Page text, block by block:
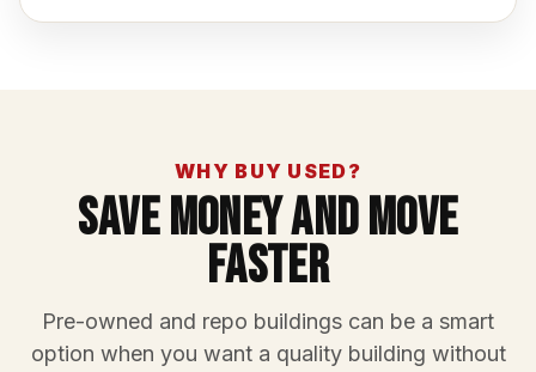
WHY BUY USED?
Save Money And Move
Faster
Pre-owned and repo buildings can be a smart
option when you want a quality building without